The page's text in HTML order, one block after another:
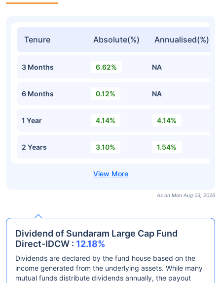
Tenure Absolute(%) Annualised(%)
3 Months 6.62% NA
6 Months 0.12% NA
1 Year 4.14% 4.14%
2 Years 3.10% 1.54%
As on Mon Aug 03, 2026
Dividend of Sundaram Large Cap Fund
Direct-IDCW : 12.18%
Dividends are declared by the fund house based on the
income generated from the underlying assets. While many
mutual funds distribute dividends annually, the payout